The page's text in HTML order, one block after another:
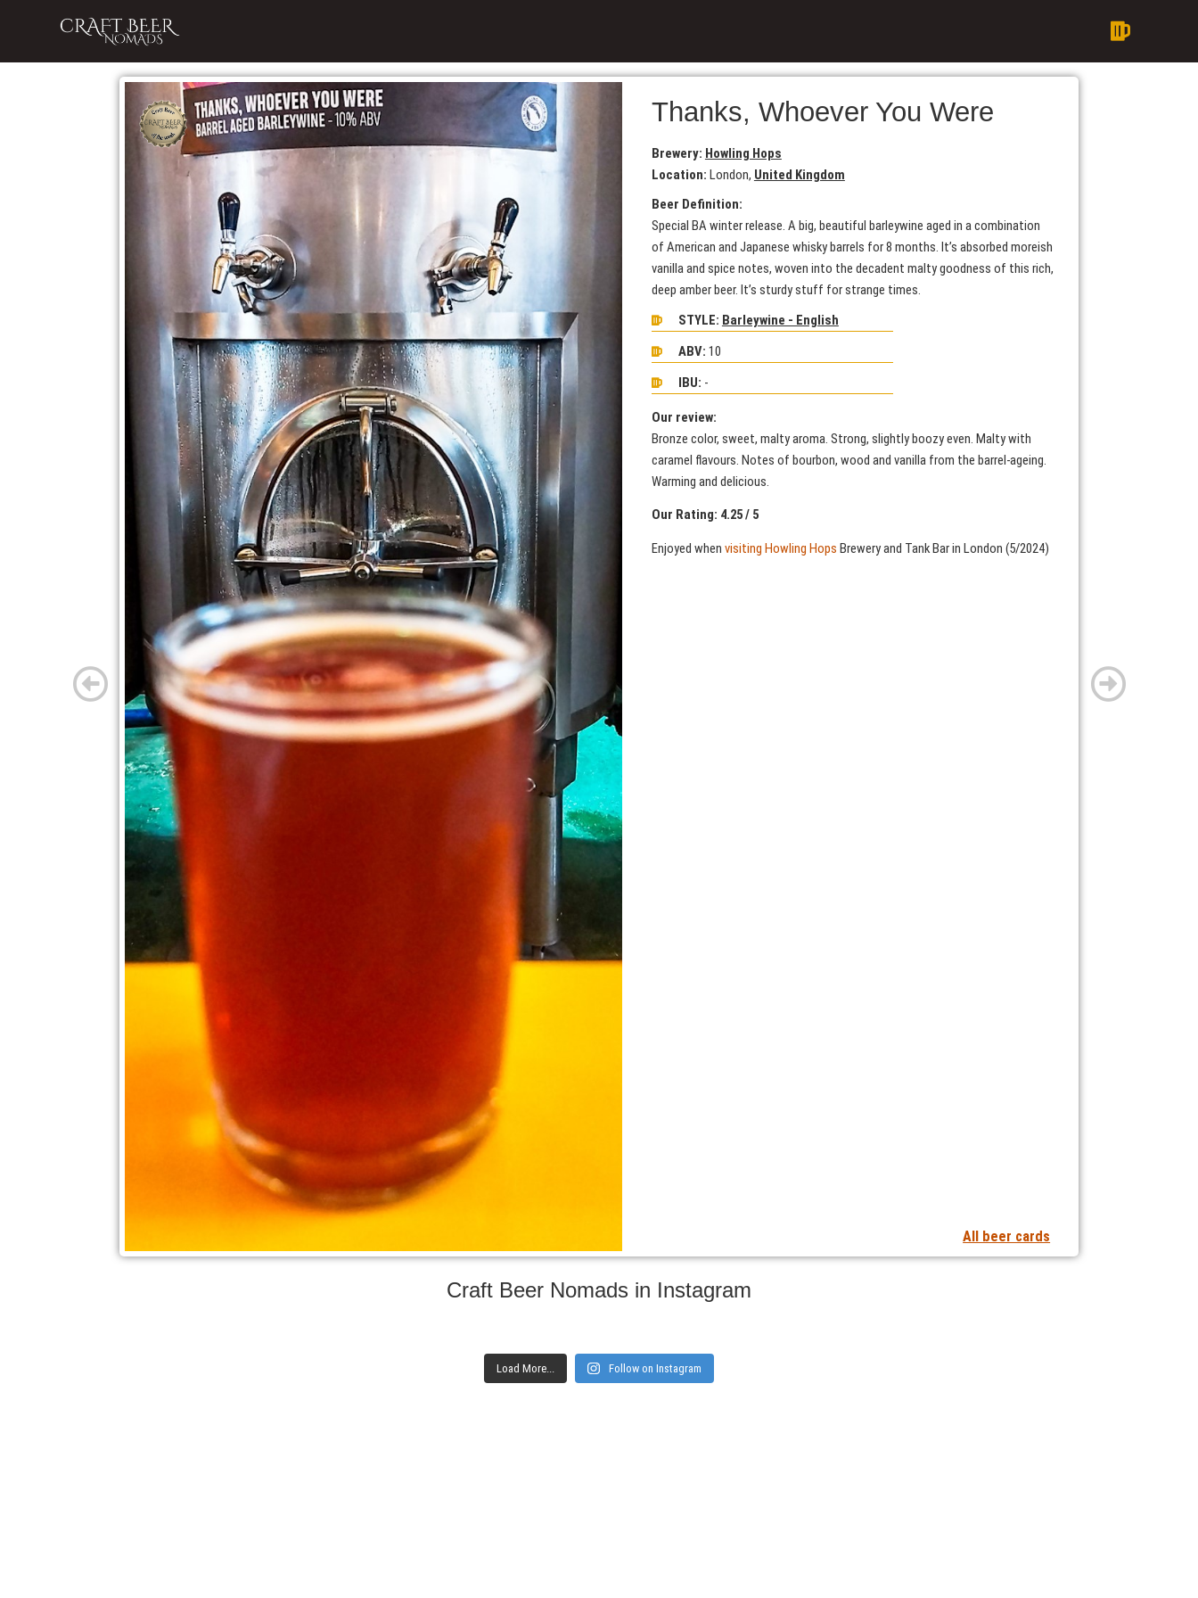
Thanks, Whoever You Were
Brewery: Howling Hops
Location: London, United Kingdom
Beer Definition:
Special BA winter release. A big, beautiful barleywine aged in a combination
of American and Japanese whisky barrels for 8 months. It’s absorbed moreish
vanilla and spice notes, woven into the decadent malty goodness of this rich,
deep amber beer. It’s sturdy stuff for strange times.
STYLE: Barleywine - English
ABV: 10
IBU: -
Our review:
Bronze color, sweet, malty aroma. Strong, slightly boozy even. Malty with
caramel flavours. Notes of bourbon, wood and vanilla from the barrel-ageing.
Warming and delicious.
Our Rating: 4.25 / 5
Enjoyed when visiting Howling Hops Brewery and Tank Bar in London (5/2024)
All beer cards
Craft Beer Nomads in Instagram
Load More... Follow on Instagram